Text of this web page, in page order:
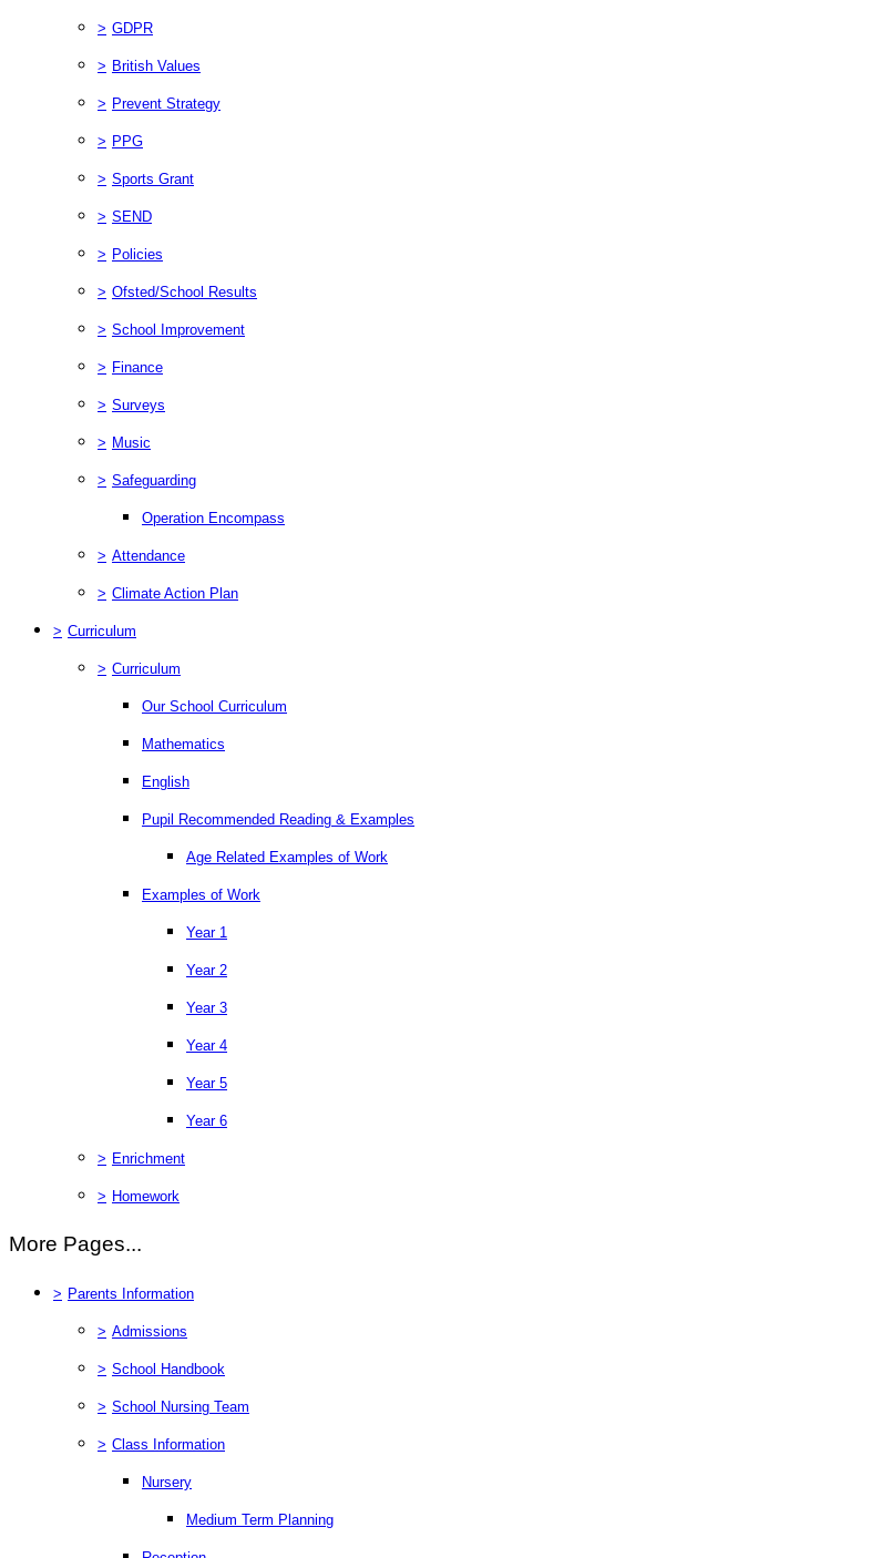
> GDPR
> British Values
> Prevent Strategy
> PPG
> Sports Grant
> SEND
> Policies
> Ofsted/School Results
> School Improvement
> Finance
> Surveys
> Music
> Safeguarding
Operation Encompass
> Attendance
> Climate Action Plan
> Curriculum
> Curriculum
Our School Curriculum
Mathematics
English
Pupil Recommended Reading & Examples
Age Related Examples of Work
Examples of Work
Year 1
Year 2
Year 3
Year 4
Year 5
Year 6
> Enrichment
> Homework
More Pages...
> Parents Information
> Admissions
> School Handbook
> School Nursing Team
> Class Information
Nursery
Medium Term Planning